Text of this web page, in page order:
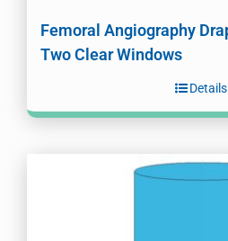
Femoral Angiography
Two Clear Windows
Details